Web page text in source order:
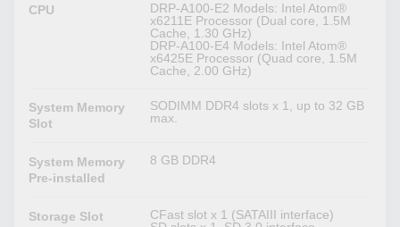
CPU
DRP-A100-E2 Models: Intel Atom®
x6211E Processor (Dual core, 1.5M
Cache, 1.30 GHz)
DRP-A100-E4 Models: Intel Atom®
x6425E Processor (Quad core, 1.5M
Cache, 2.00 GHz)
System Memory
Slot
SODIMM DDR4 slots x 1, up to 32 GB
max.
System Memory
Pre-installed
8 GB DDR4
Storage Slot
CFast slot x 1 (SATAIII interface)